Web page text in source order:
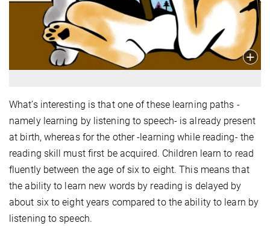
What’s interesting is that one of these learning paths -
namely learning by listening to speech- is already present
at birth, whereas for the other -learning while reading- the
reading skill must first be acquired. Children learn to read
fluently between the age of six to eight. This means that
the ability to learn new words by reading is delayed by
about six to eight years compared to the ability to learn by
listening to speech.